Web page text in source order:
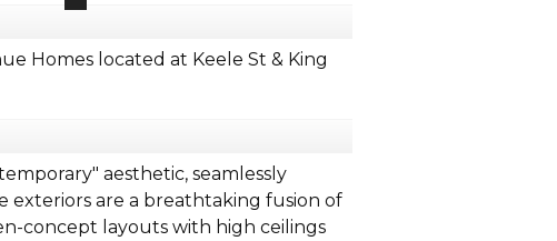
Homes located at Keele St & King
aesthetic, seamlessly
exteriors are a breathtaking fusion of
concept layouts with high ceilings